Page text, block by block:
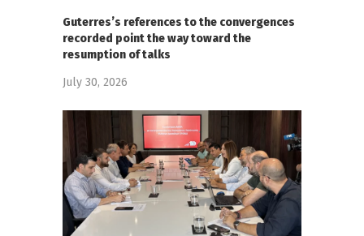
Guterres’s references to the convergences
recorded point the way toward the
resumption of talks
July 30, 2026